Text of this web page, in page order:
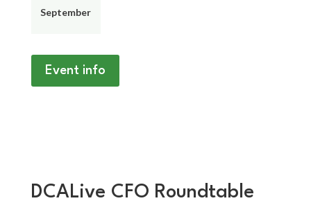
September
Event info
DCALive CFO Roundtable